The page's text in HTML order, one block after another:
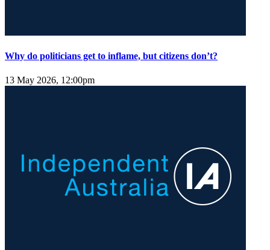
Why do politicians get to inflame, but citizens don’t?
13 May 2026, 12:00pm